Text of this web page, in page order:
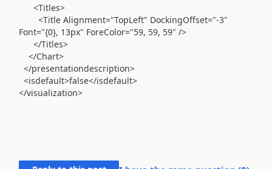
<Titles>
<Title Alignment="TopLeft" DockingOffset="-3"
Font="{0}, 13px" ForeColor="59, 59, 59" />
</Titles>
</Chart>
</presentationdescription>
<isdefault>false</isdefault>
</visualization>